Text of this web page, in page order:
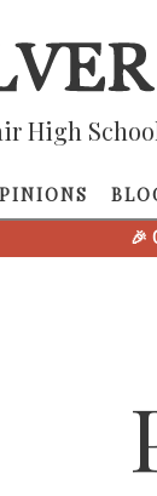
High
🎉